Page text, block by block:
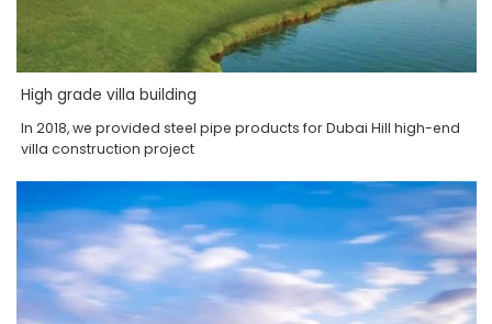
High grade villa building
In 2018, we provided steel pipe products for Dubai Hill high-end
villa construction project